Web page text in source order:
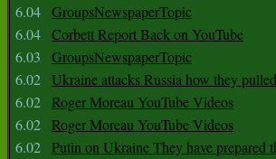
6.04 GroupsNewspaperTopic
6.04 Corbett Report Back on YouTube
6.03
GroupsNewspaperTopic
6.02 Ukraine attacks Russia how they
6.02 Roger Moreau YouTube Videos
6.02 Roger Moreau YouTube Videos
6.02 Putin on Ukraine They have prepared